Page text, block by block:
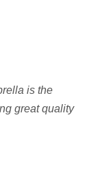
is the
great quality